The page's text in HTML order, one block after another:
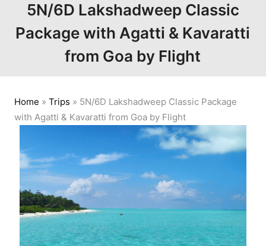
5N/6D Lakshadweep Classic
Package with Agatti & Kavaratti
from Goa by Flight
Home » Trips » 5N/6D Lakshadweep Classic Package
with Agatti & Kavaratti from Goa by Flight